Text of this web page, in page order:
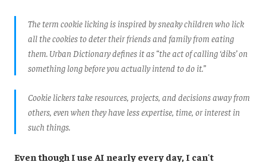
The term cookie licking is inspired by sneaky children who lick
all the cookies to deter their friends and family from eating
them. Urban Dictionary defines it as “the act of calling ‘dibs’ on
something long before you actually intend to do it.”
Cookie lickers take resources, projects, and decisions away from
others, even when they have less expertise, time, or interest in
such things.
Even though I use AI nearly every day, I can't